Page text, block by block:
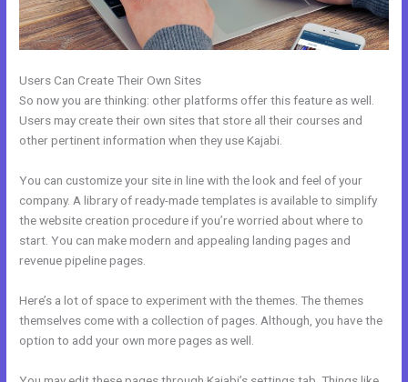
Users Can Create Their Own Sites
So now you are thinking: other platforms offer this feature as well.
Users may create their own sites that store all their courses and
other pertinent information when they use Kajabi.
You can customize your site in line with the look and feel of your
company. A library of ready-made templates is available to simplify
the website creation procedure if you’re worried about where to
start. You can make modern and appealing landing pages and
revenue pipeline pages.
Here’s a lot of space to experiment with the themes. The themes
themselves come with a collection of pages. Although, you have the
option to add your own more pages as well.